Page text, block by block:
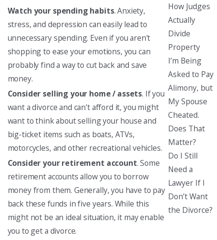
Watch your spending habits. Anxiety,
stress, and depression can easily lead to
unnecessary spending. Even if you aren't
shopping to ease your emotions, you can
probably find a way to cut back and save
money.
Consider selling your home / assets. If you
want a divorce and can't afford it, you might
want to think about selling your house and
big-ticket items such as boats, ATVs,
motorcycles, and other recreational vehicles.
Consider your retirement account. Some
retirement accounts allow you to borrow
money from them. Generally, you have to pay
back these funds in five years. While this
might not be an ideal situation, it may enable
you to get a divorce.
How Judges
Actually
Divide
Property
I’m Being
Asked to Pay
Alimony, but
My Spouse
Cheated.
Does That
Matter?
Do I Still
Need a
Lawyer If I
Don’t Want
the Divorce?